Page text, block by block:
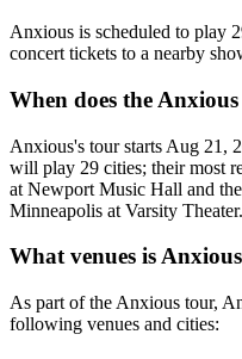
Anxious is scheduled to play
concert tickets to a nearby
When does the
Anxious's tour starts Aug 21,
will play 29 cities; their most
at Newport Music Hall and
Minneapolis at Varsity Theater.
What venues is
As part of the Anxious tour,
following venues and cities: